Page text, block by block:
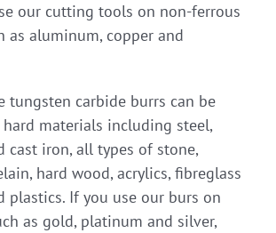
our cutting tools on non-ferrous
as aluminum, copper and
tungsten carbide burrs can be
materials including steel,
cast iron, all types of stone,
hard wood, acrylics, fibreglass
plastics. If you use our burs on
as gold, platinum and silver,